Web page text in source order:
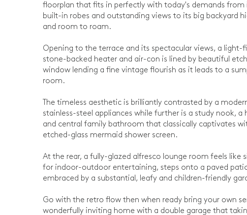
floorplan that fits in perfectly with today's demands from
built-in robes and outstanding views to its big backyard
and room to roam.
Opening to the terrace and its spectacular views, a
stone-backed heater and air-con is lined by beautiful
window lending a fine vintage flourish as it leads to a
room.
The timeless aesthetic is brilliantly contrasted by a
stainless-steel appliances while further is a study nook,
and central family bathroom that classically captivates
etched-glass mermaid shower screen.
At the rear, a fully-glazed alfresco lounge room feels like
for indoor-outdoor entertaining, steps onto a paved
embraced by a substantial, leafy and children-friendly
Go with the retro flow then when ready bring your own
wonderfully inviting home with a double garage that